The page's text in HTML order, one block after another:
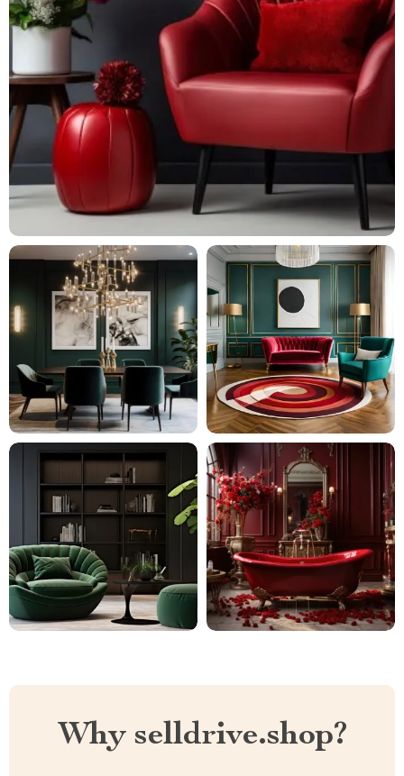
Why selldrive.shop?